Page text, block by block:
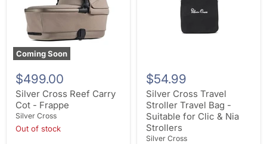
Coming Soon
$499.00
Silver Cross Reef Carry
Cot - Frappe
Silver Cross
Out of stock
$54.99
Silver Cross Travel
Stroller Travel Bag -
Suitable for Clic & Nia
Strollers
Silver Cross